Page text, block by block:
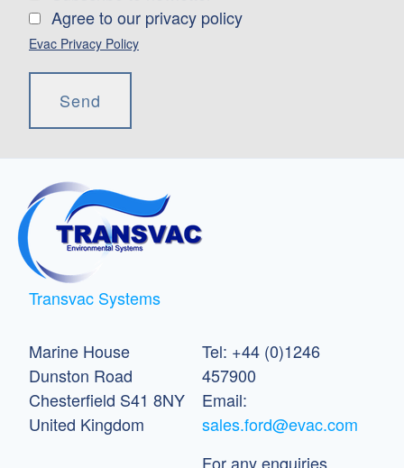
Agree to our privacy policy
Evac Privacy Policy
Transvac Systems
Marine House
Dunston Road
Chesterfield S41 8NY
United Kingdom
Tel: +44 (0)1246
457900
Email:
sales.ford@evac.com
For any enquiries